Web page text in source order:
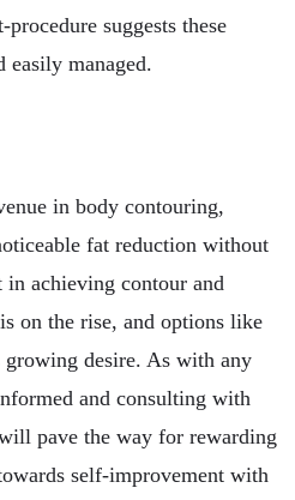
suggests these
easily managed.
in body contouring,
fat reduction without
in achieving contour and
on the rise, and options like
desire. As with any
and consulting with
pave the way for rewarding
self-improvement with